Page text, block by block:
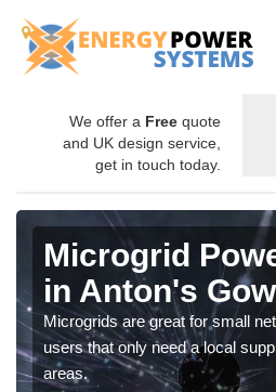
We offer a Free quote
and UK design service,
get in touch today.
Microgrid
in Anton's
Microgrids are great for small
users that only need a local
areas.